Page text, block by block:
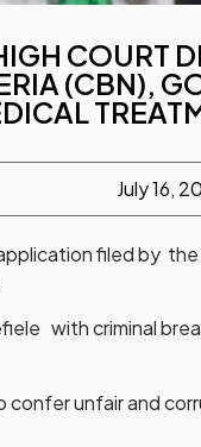
COURT
(CBN),
July 16,
filed by
with criminal
unfair and